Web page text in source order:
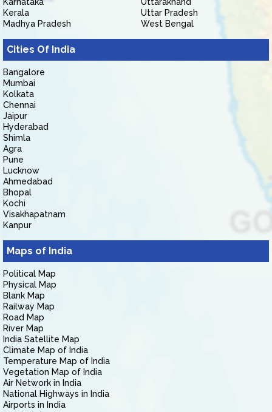
Kerala
Madhya Pradesh
Uttar Pradesh
West Bengal
Cities Of India
Bangalore
Mumbai
Kolkata
Chennai
Jaipur
Hyderabad
Shimla
Agra
Pune
Lucknow
Ahmedabad
Bhopal
Kochi
Visakhapatnam
Kanpur
Maps of India
Political Map
Physical Map
Blank Map
Railway Map
Road Map
River Map
India Satellite Map
Climate Map of India
Temperature Map of India
Vegetation Map of India
Air Network in India
National Highways in India
Airports in India